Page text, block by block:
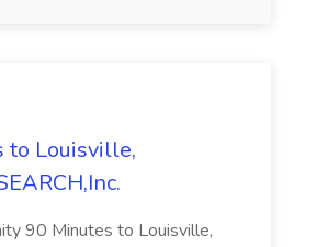
to Louisville,
90 Minutes to Louisville,